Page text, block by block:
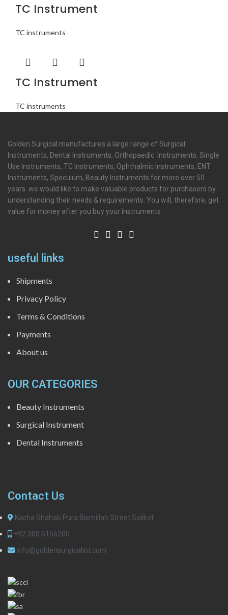
TC Instrument
TC instruments
TC Instrument
TC instruments
Golden Surgical manufactures a large range of Surgical
Instruments, Dental Instruments, Orthopaedic Instruments, Single
Use Instruments, TC Instruments, Ophthalmic Instruments, ENT
Instruments, Speculum, Beauty Instruments for more over 50
years. we would like to make valuable products for purchasers by
understanding their needs & requirements. You will, therefore, get
value for money after you buy your instruments
useful links
Shipments
Privacy Policy
Terms & Conditions
Payments
About us
OUR CATEGORIES
Beauty Instruments
Surgical Instrument
Dental Instruments
Contact Us
Kacha Shahab Pura Bismillah Street Sialkot
+92 300 6156200
info@goldensurgicalint.com